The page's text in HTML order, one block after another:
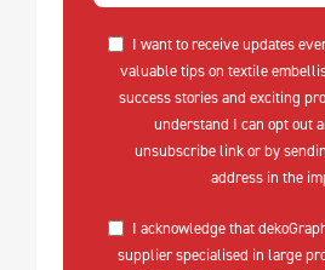
I want to receive updates
valuable tips on textile
success stories and exciting
understand I can opt out
unsubscribe link or by
address in the
I acknowledge that
supplier specialised in large